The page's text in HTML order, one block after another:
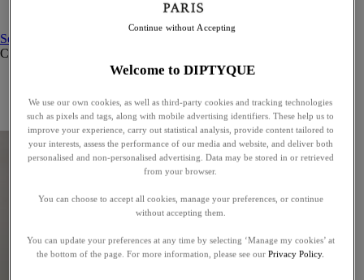
See all
Curated Gift guide
Exceptional gifts
Something unexpected
Welcome to DIPTYQUE
We use our own cookies, as well as third-party cookies and tracking technologies
such as pixels and tags, along with mobile advertising identifiers. These help us to
improve your experience, carry out statistical analysis, provide content tailored to
your interests, assess the performance of our media and website, and deliver both
personalised and non-personalised advertising. Data may be stored in or retrieved
from your browser.
You can choose to accept all cookies, manage your preferences, or continue
without accepting them.
You can update your preferences at any time by selecting ‘Manage my cookies’ at
the bottom of the page. For more information, please see our Privacy Policy.
Continue without Accepting